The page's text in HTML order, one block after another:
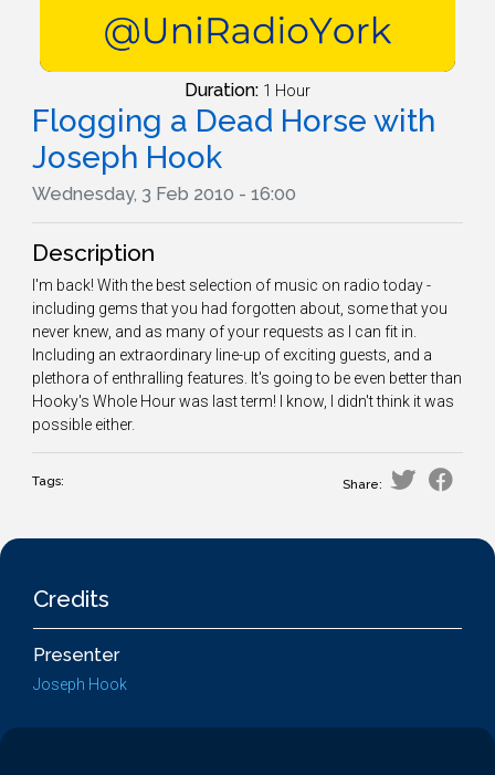
Duration: 1 Hour
Flogging a Dead Horse with
Joseph Hook
Wednesday, 3 Feb 2010 - 16:00
Description
I'm back! With the best selection of music on radio today -
including gems that you had forgotten about, some that you
never knew, and as many of your requests as I can fit in.
Including an extraordinary line-up of exciting guests, and a
plethora of enthralling features. It's going to be even better than
Hooky's Whole Hour was last term! I know, I didn't think it was
possible either.
Tags: Share:
Credits
Presenter
Joseph Hook